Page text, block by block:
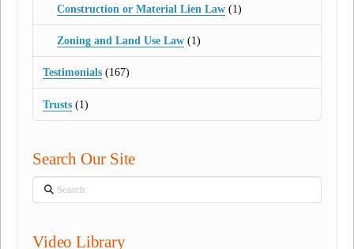
Construction or Material Lien Law(1)
Zoning and Land Use Law(1)
Testimonials (167)
Trusts (1)
Search Our Site
Search
Video Library